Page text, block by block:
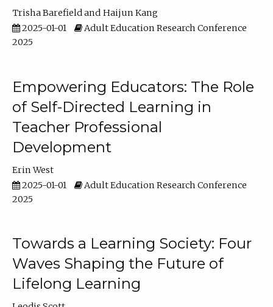
Trisha Barefield
Haijun Kang
2025-01-01
Adult Education Research Conference
2025
Empowering Educators: The Role
of Self-Directed Learning in
Teacher Professional
Development
Erin West
2025-01-01
Adult Education Research Conference
2025
Towards a Learning Society: Four
Waves Shaping the Future of
Lifelong Learning